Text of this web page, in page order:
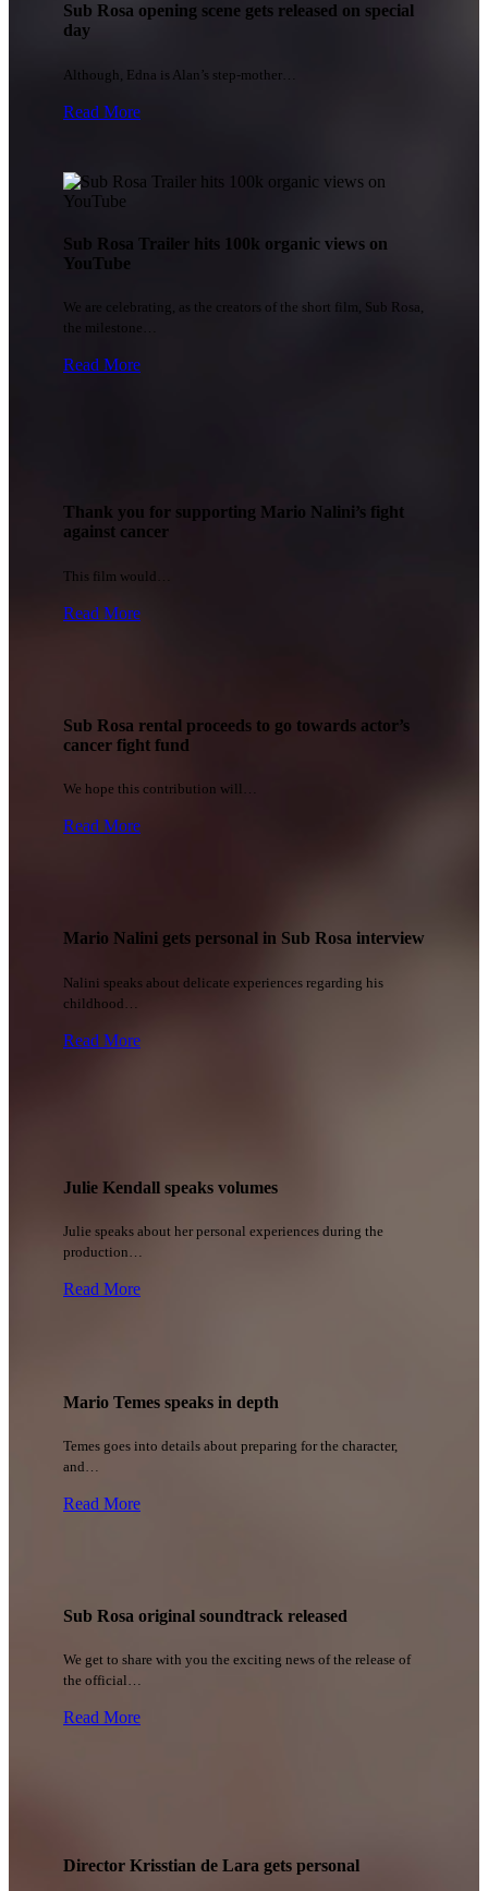
Sub Rosa opening scene gets released on special
day
Although, Edna is Alan’s step-mother…
Read More
Sub Rosa Trailer hits 100k organic views on
YouTube
We are celebrating, as the creators of the short film, Sub Rosa,
the milestone…
Read More
Thank you for supporting Mario Nalini’s fight
against cancer
This film would…
Read More
Sub Rosa rental proceeds to go towards actor’s
cancer fight fund
We hope this contribution will…
Read More
Mario Nalini gets personal in Sub Rosa interview
Nalini speaks about delicate experiences regarding his
childhood…
Read More
Julie Kendall speaks volumes
Julie speaks about her personal experiences during the
production…
Read More
Mario Temes speaks in depth
Temes goes into details about preparing for the character,
and…
Read More
Sub Rosa original soundtrack released
We get to share with you the exciting news of the release of
the official…
Read More
Director Krisstian de Lara gets personal